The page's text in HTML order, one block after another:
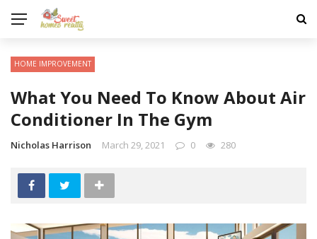
HOME IMPROVEMENT
What You Need To Know About Air
Conditioner In The Gym
Nicholas Harrison March 29, 2021 0 280